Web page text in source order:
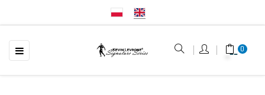
Toggle
navigation
☰ 0